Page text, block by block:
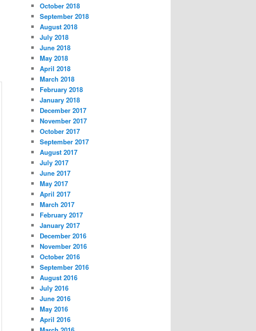
October 2018
September 2018
August 2018
July 2018
June 2018
May 2018
April 2018
March 2018
February 2018
January 2018
December 2017
November 2017
October 2017
September 2017
August 2017
July 2017
June 2017
May 2017
April 2017
March 2017
February 2017
January 2017
December 2016
November 2016
October 2016
September 2016
August 2016
July 2016
June 2016
May 2016
April 2016